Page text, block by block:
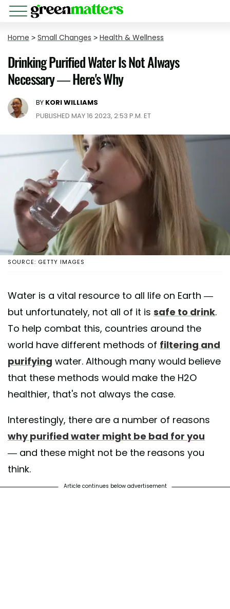
Home > Small Changes > Health & Wellness
Drinking Purified Water Is Not Always
Necessary — Here's Why
BY KORI WILLIAMS
PUBLISHED MAY 16 2023, 2:53 P.M. ET
SOURCE: GETTY IMAGES
Water is a vital resource to all life on Earth —
but unfortunately, not all of it is safe to drink.
To help combat this, countries around the
world have different methods of filtering and
purifying water. Although many would believe
that these methods would make the H2O
healthier, that's not always the case.
Interestingly, there are a number of reasons
why purified water might be bad for you
— and these might not be the reasons you
think.
Article continues below advertisement